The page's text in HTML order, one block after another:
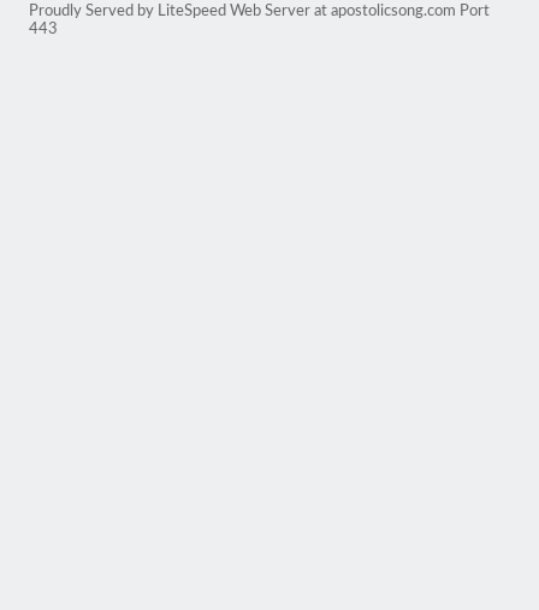
Proudly Served by LiteSpeed Web Server at apostolicsong.com Port
443